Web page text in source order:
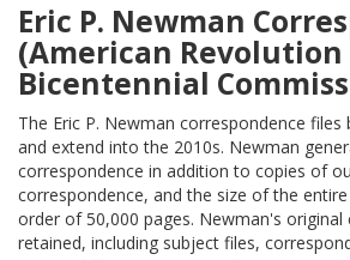
Eric P. Newman
(American Revolution
Bicentennial
The Eric P. Newman correspondence files
and extend into the 2010s. Newman
correspondence in addition to copies of
correspondence, and the size of the
order of 50,000 pages. Newman's original
retained, including subject files,